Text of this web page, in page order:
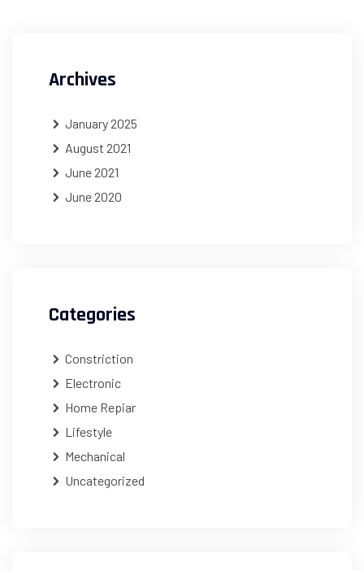
Archives
January 2025
August 2021
June 2021
June 2020
Categories
Constriction
Electronic
Home Repiar
Lifestyle
Mechanical
Uncategorized